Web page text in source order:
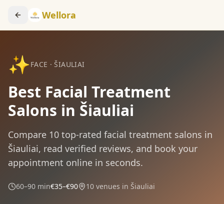
Wellora
✨ FACE ·ŠIAULIAI
Best Facial Treatment
Salons in Šiauliai
Compare 10 top-rated facial treatment salons in
Šiauliai, read verified reviews, and book your
appointment online in seconds.
60–90 min€35–€90 10 venues in Šiauliai